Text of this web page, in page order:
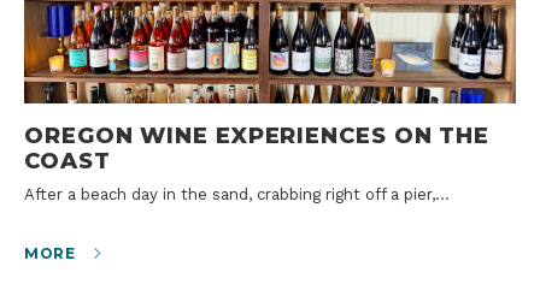
OREGON WINE EXPERIENCES ON THE
COAST
After a beach day in the sand, crabbing right off a pier,…
MORE